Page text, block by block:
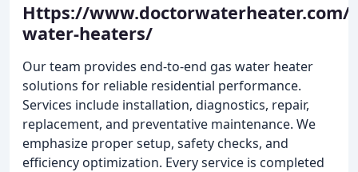
Https://www.doctorwaterheater.com/
water-heaters/
Our team provides end-to-end gas water heater
solutions for reliable residential performance.
Services include installation, diagnostics, repair,
replacement, and preventative maintenance. We
emphasize proper setup, safety checks, and
efficiency optimization. Every service is completed